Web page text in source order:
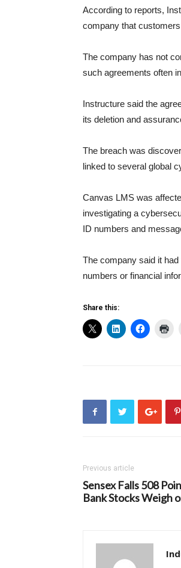
According to reports,
company that
The company has not
such agreements often
Instructure said the
its deletion and
The breach was
linked to several global
Canvas LMS was
investigating a
ID numbers and
The company said it
numbers or financial
Share this:
Previous article
Sensex Falls 508
Bank Stocks Weigh